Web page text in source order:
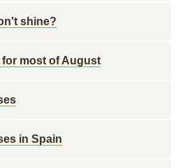
shine?
most of August
in Spain